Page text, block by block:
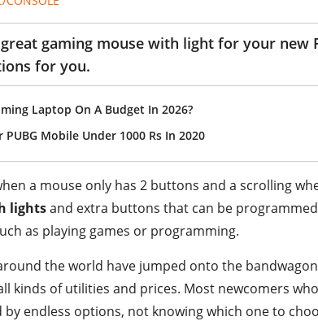
gaming mouse with light for your new
for you.
Laptop On A Budget In 2026?
Mobile Under 1000 Rs In 2020
a mouse only has 2 buttons and a scrolling
lightsand extra buttons that can be
as playing games or programming.
the world have jumped onto the
kinds of utilities and prices. Most newcomers
endless options, not knowing which one to